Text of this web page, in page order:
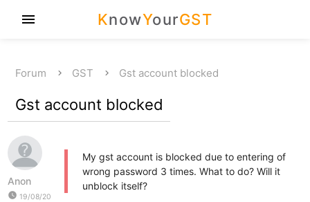
KnowYourGST
menu
Forum GST Gst account blocked
Gst account blocked
Anon
watch_later 19/08/20
My gst account is blocked due to entering of
wrong password 3 times. What to do? Will it
unblock itself?